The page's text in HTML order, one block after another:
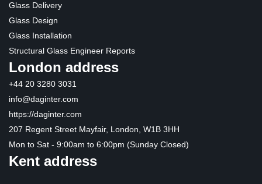
Glass Delivery
Glass Design
Glass Installation
Structural Glass Engineer Reports
London address
+44 20 3280 3031
info@daginter.com
https://daginter.com
207 Regent Street Mayfair, London, W1B 3HH
Mon to Sat - 9:00am to 6:00pm (Sunday Closed)
Kent address